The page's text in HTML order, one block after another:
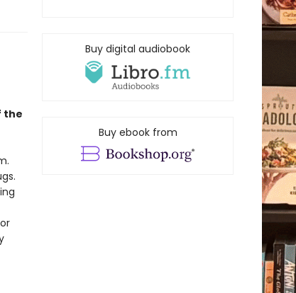
the
Buy digital audiobook
Buy ebook from